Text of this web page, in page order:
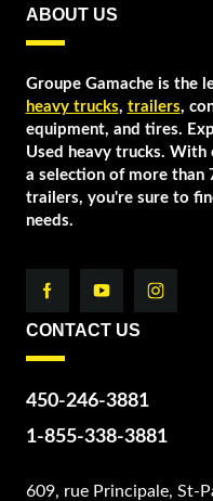
ABOUT US
Groupe Gamache is the
heavy trucks, trailers,
equipment, and tires.
Used heavy trucks. With
a selection of more than
trailers, you're sure to
needs.
CONTACT US
450-246-3881
1-855-338-3881
609, rue Principale, St-